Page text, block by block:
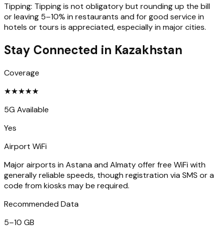
Tipping: Tipping is not obligatory but rounding up the bill
or leaving 5–10% in restaurants and for good service in
hotels or tours is appreciated, especially in major cities.
Stay Connected in Kazakhstan
Coverage
★★★★★
5G Available
Yes
Airport WiFi
Major airports in Astana and Almaty offer free WiFi with
generally reliable speeds, though registration via SMS or a
code from kiosks may be required.
Recommended Data
5–10 GB